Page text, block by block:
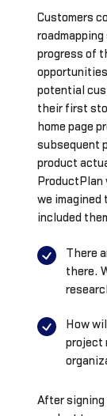
Customers
progress of
potential
their first
home page
subsequent
product
ProductPlan
we imagined
included
There
there.
How
project
After signing